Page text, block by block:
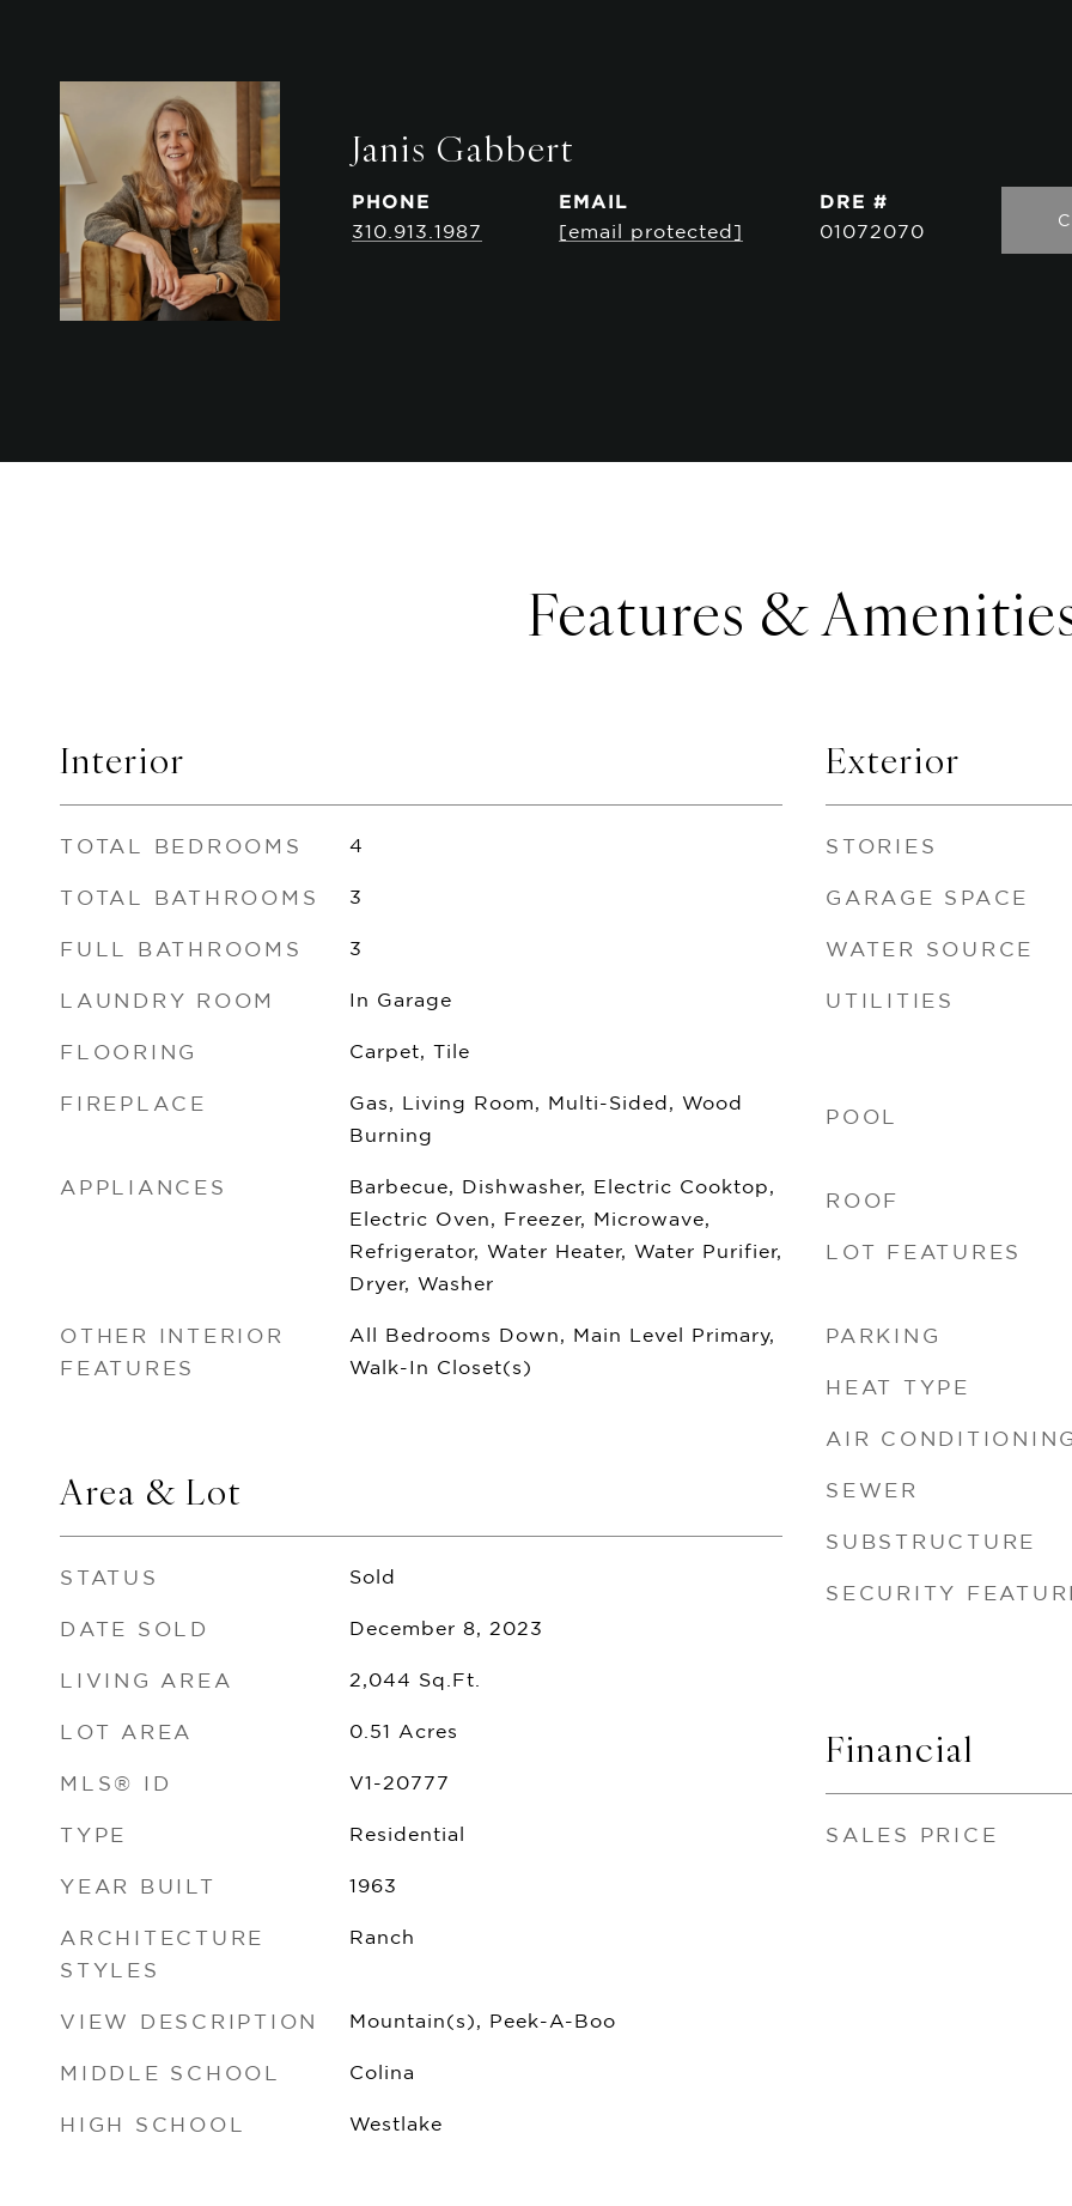
Janis Gabbert
PHONE
310.913.1987
EMAIL
[email protected]
DRE #
01072070
Features &
Interior
TOTAL BEDROOMS 4
TOTAL BATHROOMS 3
FULL BATHROOMS 3
LAUNDRY ROOM In Garage
FLOORING Carpet, Tile
FIREPLACE
Gas, Living Room, Multi-Sided, Wood
Burning
APPLIANCES
Barbecue, Dishwasher, Electric Cooktop,
Electric Oven, Freezer, Microwave,
Refrigerator, Water Heater, Water Purifier,
Dryer, Washer
OTHER INTERIOR
FEATURES
All Bedrooms Down, Main Level Primary,
Walk-In Closet(s)
Area & Lot
STATUS Sold
DATE SOLD December 8, 2023
LIVING AREA 2,044 Sq.Ft.
LOT AREA 0.51 Acres
MLS® ID V1-20777
TYPE Residential
YEAR BUILT 1963
ARCHITECTURE
STYLES
Ranch
VIEW DESCRIPTION Mountain(s), Peek-A-Boo
MIDDLE SCHOOL Colina
HIGH SCHOOL Westlake
Exterior
STORIES
GARAGE SPACE
WATER SOURCE
UTILITIES
POOL
ROOF
LOT FEATURES
PARKING
HEAT TYPE
AIR
SEWER
SUBSTRUCTURE
SECURITY
Financial
SALES PRICE